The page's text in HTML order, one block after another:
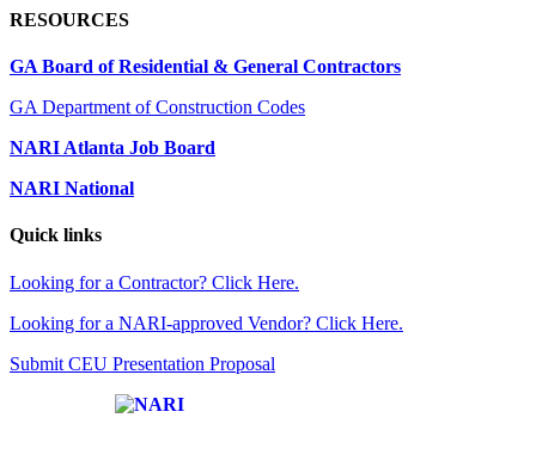
RESOURCES
GA Board of Residential & General Contractors
GA Department of Construction Codes
NARI Atlanta Job Board
NARI National
Quick links
Looking for a Contractor? Click Here.
Looking for a NARI-approved Vendor? Click Here.
Submit CEU Presentation Proposal